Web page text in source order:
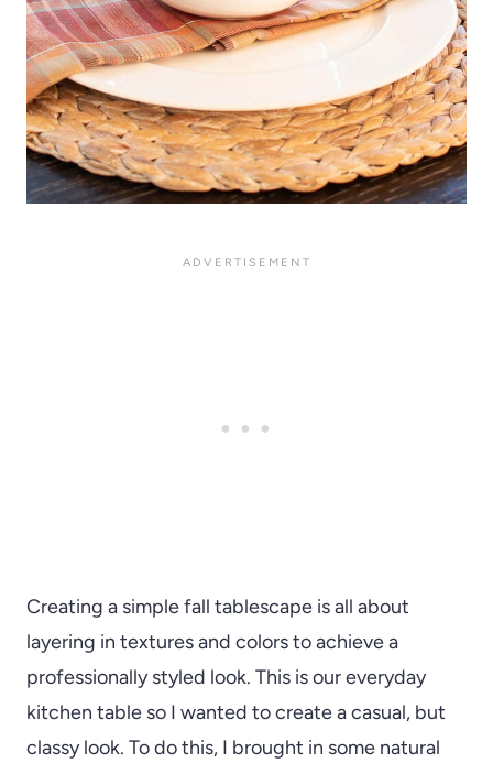
Creating a simple fall tablescape is all about
layering in textures and colors to achieve a
professionally styled look. This is our everyday
kitchen table so I wanted to create a casual, but
classy look. To do this, I brought in some natural